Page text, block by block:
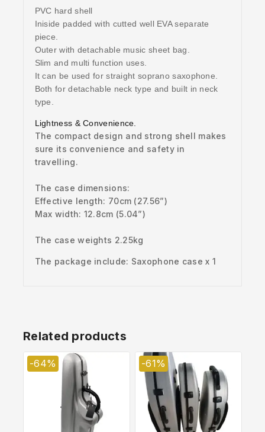
PVC hard shell
Iniside padded with cutted well EVA separate
piece.
Outer with detachable music sheet bag.
Slim and multi function uses.
It can be used for straight soprano saxophone.
Both for detachable neck type and built in neck
type.
Lightness & Convenience.
The compact design and strong shell makes
sure its convenience and safety in
travelling.
The case dimensions:
Effective length: 70cm (27.56”)
Max width: 12.8cm (5.04”)
The case weights 2.25kg
The package include: Saxophone case x 1
Related products
-64% -61%